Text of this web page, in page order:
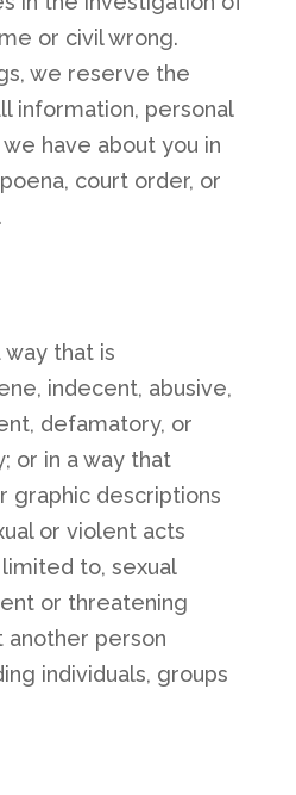
or civil wrong.
we reserve the
information, personal
have about you in
court order, or
way that is
indecent, abusive,
defamatory, or
or in a way that
graphic descriptions
or violent acts
to, sexual
or threatening
person
individuals, groups